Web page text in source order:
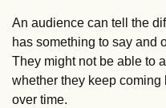
An audience can tell the
has something to say and
They might not be able to
whether they keep
over time.